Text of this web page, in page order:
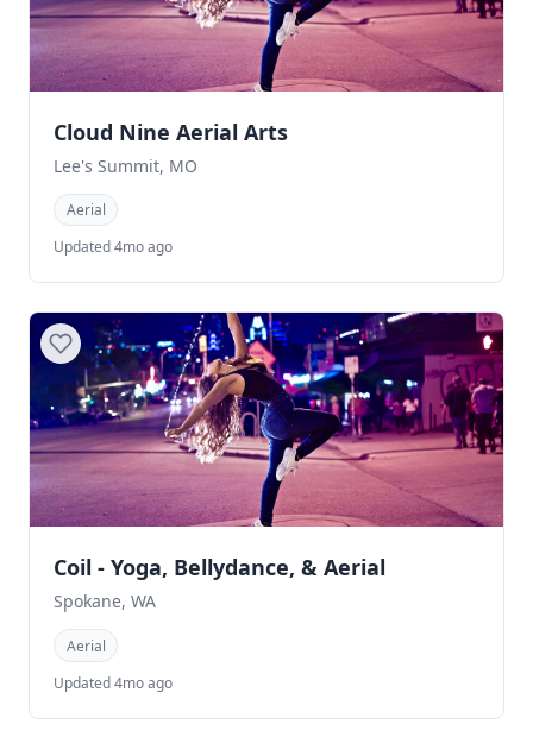
Cloud Nine Aerial Arts
Lee's Summit, MO
Aerial
Updated 4mo ago
Coil - Yoga, Bellydance, & Aerial
Spokane, WA
Aerial
Updated 4mo ago